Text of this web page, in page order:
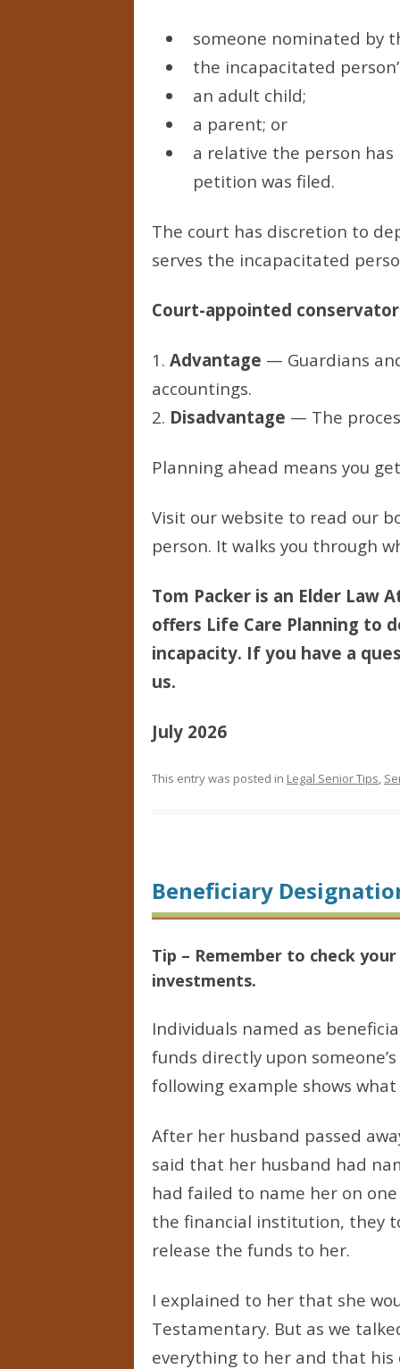
someone nominated by
the incapacitated
an adult child;
a parent; or
a relative the person
petition was filed.
The court has discretion to
serves the incapacitated
Court-appointed
1. Advantage — Guardians
accountings.
2. Disadvantage — The
Planning ahead means you
Visit our website to read our
person. It walks you through
Tom Packer is an Elder Law
offers Life Care Planning to
incapacity. If you have a
us.
July 2026
This entry was posted in Legal Senior Tips,
Beneficiary
Tip – Remember to check
investments.
Individuals named as
funds directly upon
following example shows
After her husband passed
said that her husband had
had failed to name her on
the financial institution, they
release the funds to her.
I explained to her that she
Testamentary. But as we
everything to her and that his